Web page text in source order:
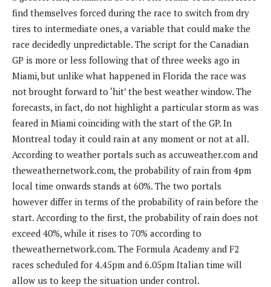
find themselves forced during the race to switch from dry
tires to intermediate ones, a variable that could make the
race decidedly unpredictable. The script for the Canadian
GP is more or less following that of three weeks ago in
Miami, but unlike what happened in Florida the race was
not brought forward to ‘hit’ the best weather window. The
forecasts, in fact, do not highlight a particular storm as was
feared in Miami coinciding with the start of the GP. In
Montreal today it could rain at any moment or not at all.
According to weather portals such as accuweather.com and
theweathernetwork.com, the probability of rain from 4pm
local time onwards stands at 60%. The two portals
however differ in terms of the probability of rain before the
start. According to the first, the probability of rain does not
exceed 40%, while it rises to 70% according to
theweathernetwork.com. The Formula Academy and F2
races scheduled for 4.45pm and 6.05pm Italian time will
allow us to keep the situation under control.